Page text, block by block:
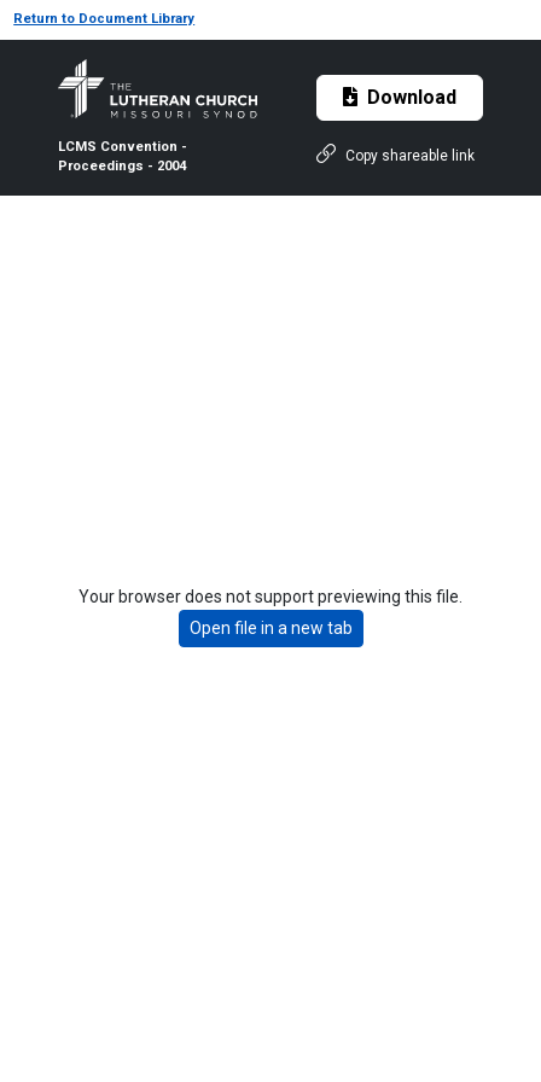
Return to Document Library
LCMS Convention -
Proceedings - 2004
Download
Copy shareable link
Your browser does not support previewing this file.
Open file in a new tab